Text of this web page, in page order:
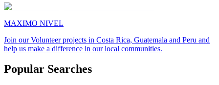
MAXIMO NIVEL
Join our Volunteer projects in Costa Rica, Guatemala and Peru and
help us make a difference in our local communities.
Popular Searches